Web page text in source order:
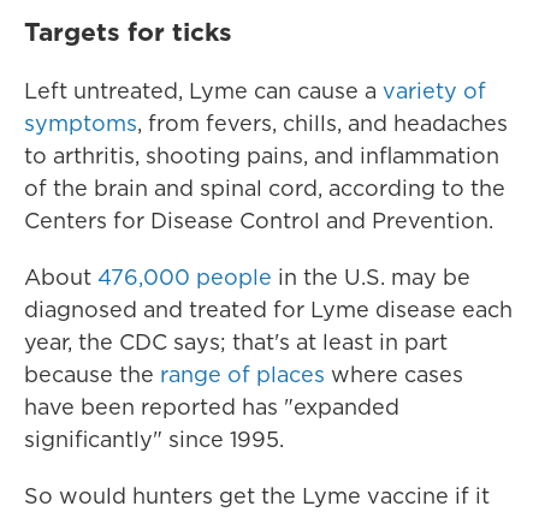
Targets for ticks
Left untreated, Lyme can cause a variety of
symptoms, from fevers, chills, and headaches
to arthritis, shooting pains, and inflammation
of the brain and spinal cord, according to the
Centers for Disease Control and Prevention.
About 476,000 people in the U.S. may be
diagnosed and treated for Lyme disease each
year, the CDC says; that's at least in part
because the range of places where cases
have been reported has "expanded
significantly" since 1995.
So would hunters get the Lyme vaccine if it